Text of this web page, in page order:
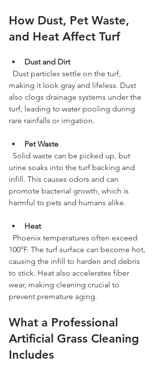
How Dust, Pet Waste,
and Heat Affect Turf
Dust and Dirt
making it look gray and lifeless. Dust
also clogs drainage systems under the
turf, leading to water pooling during
rare rainfalls or irrigation.
Pet Waste
urine soaks into the turf backing and
infill. This causes odors and can
promote bacterial growth, which is
harmful to pets and humans alike.
Heat
100°F. The turf surface can become hot,
causing the infill to harden and debris
to stick. Heat also accelerates fiber
wear, making cleaning crucial to
prevent premature aging.
What a Professional
Artificial Grass Cleaning
Includes